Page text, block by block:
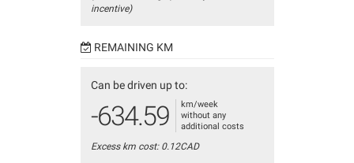
incentive)
REMAINING KM
Can be driven up to:
-634.59
km/week
without any
additional costs
Excess km cost: 0.12CAD